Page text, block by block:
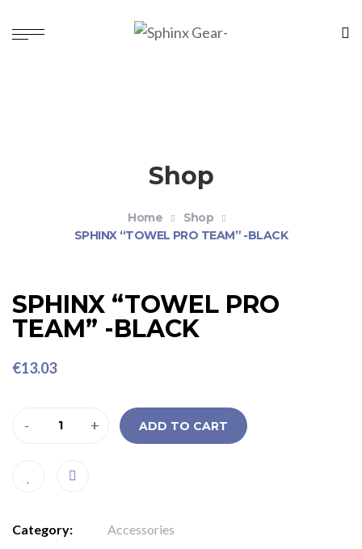
Shop
Home
Shop
SPHINX “TOWEL PRO TEAM” -BLACK
SPHINX “TOWEL PRO
TEAM” -BLACK
€13.03
- + ADD TO CART
Category: Accessories